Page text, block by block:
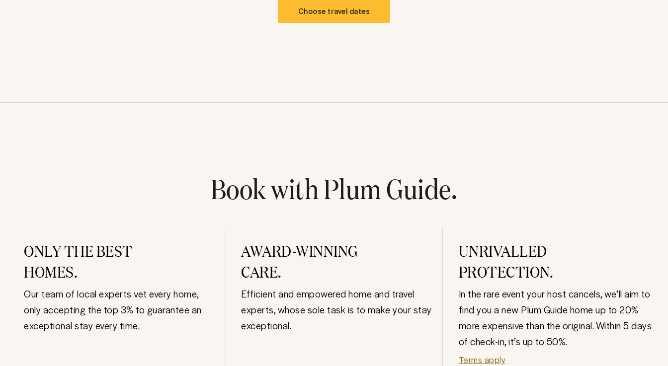
Choose travel dates
Book with Plum Guide.
ONLY THE BEST
HOMES.
Our team of local experts vet every home,
only accepting the top 3% to guarantee an
exceptional stay every time.
AWARD-WINNING
CARE.
Efficient and empowered home and travel
experts, whose sole task is to make your stay
exceptional.
UNRIVALLED
PROTECTION.
In the rare event your host cancels, we’ll aim to
find you a new Plum Guide home up to 20%
more expensive than the original. Within 5 days
of check-in, it’s up to 50%.
Terms apply